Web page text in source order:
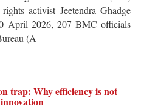
activist Jeetendra Ghadge
April 2026, 207 BMC officials
(A
trap: Why efficiency is not
innovation